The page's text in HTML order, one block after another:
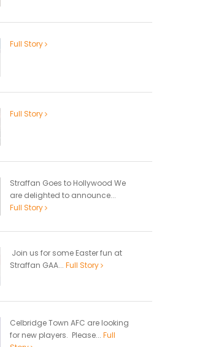
Full Story
Full Story
Straffan Goes to Hollywood We
are delighted to announce...
Full Story
Join us for some Easter fun at
Straffan GAA... Full Story
Celbridge Town AFC are looking
for new players. Please... Full